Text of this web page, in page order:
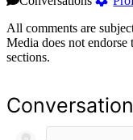
All comments are
Media does not endorse
sections.
Conversation